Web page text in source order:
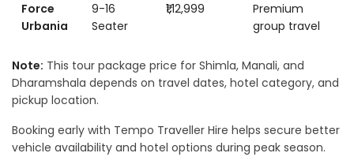
Force
Urbania
9-16
Seater
₹1,12,999
Premium
group travel
Note: This tour package price for Shimla, Manali, and
Dharamshala depends on travel dates, hotel category, and
pickup location.
Booking early with Tempo Traveller Hire helps secure better
vehicle availability and hotel options during peak season.